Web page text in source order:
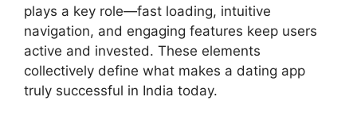
plays a key role—fast loading, intuitive
navigation, and engaging features keep users
active and invested. These elements
collectively define what makes a dating app
truly successful in India today.